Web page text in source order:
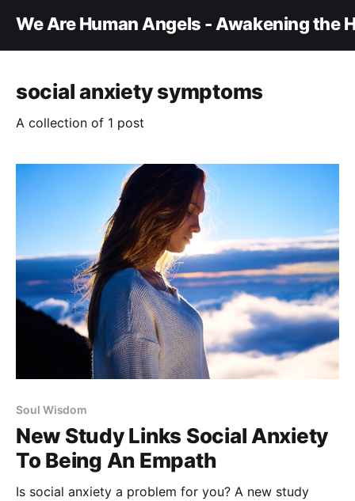
We Are Human Angels - Awakening the
social anxiety symptoms
A collection of 1 post
Soul Wisdom
New Study Links Social Anxiety
To Being An Empath
Is social anxiety a problem for you? A new study